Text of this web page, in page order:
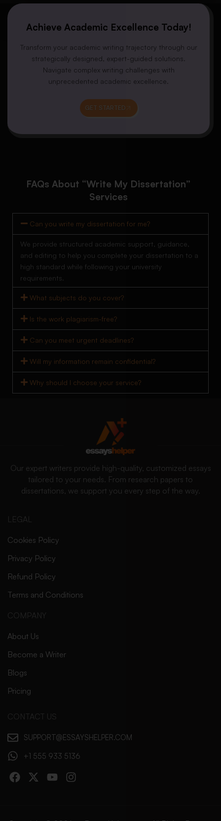
Achieve Academic Excellence Today!
Transform your academic writing trajectory through our
strategically designed, expert-guided solutions.
Navigate complex writing challenges with
unprecedented academic excellence.
GET STARTED
FAQs About “Write My Dissertation”
Services
Can you write my dissertation for me?
We provide structured academic support, guidance,
and editing to help you complete your dissertation to a
high standard while following your university
requirements.
What subjects do you cover?
Is the work plagiarism-free?
Can you meet urgent deadlines?
Will my information remain confidential?
Why should I choose your service?
Our expert writers provide high-quality, customized essays
tailored to your needs. From research papers to
dissertations, we support you every step of the way.
LEGAL
Cookies Policy
Privacy Policy
Refund Policy
Terms and Conditions
COMPANY
About Us
Become a Writer
Blogs
Pricing
CONTACT US
SUPPORT@ESSAYSHELPER.COM
+1 555 933 5136